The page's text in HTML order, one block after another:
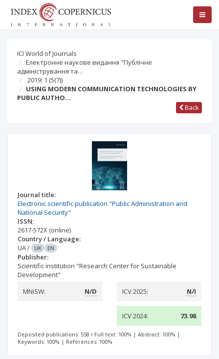
ICI World of Journals
Електронне наукове видання "Публічне
адміністрування та…
2019; 1 (5(7))
USING MODERN COMMUNICATION TECHNOLOGIES BY
PUBLIC AUTHO…
Back
Journal title:
Electronic scientific publication "Public Administration and
National Security"
ISSN:
2617-572X (online)
Country / Language:
UA/ UK EN
Publisher:
Scientific institution "Research Center for Sustainable
Development"
MNiSW:
N/D ICV 2025: N/I
ICV 2024: 73.98
Deposited publications: 558 Full text: 100% | Abstract: 100% |
Keywords: 100% | References: 100%